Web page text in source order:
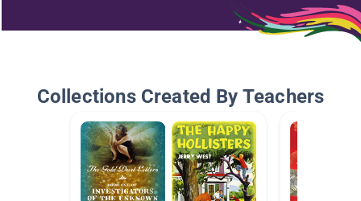
Collections Created By Teachers